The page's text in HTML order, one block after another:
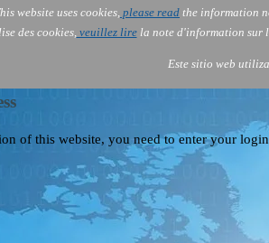
website uses cookies,please read the information
des cookies,veuillez lirela note d'information sur
Este sitio web
AOLONE
EXPORT
of this website, you need to enter your